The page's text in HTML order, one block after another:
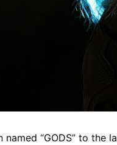
“GODS” to the